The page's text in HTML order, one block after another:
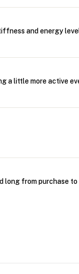
and energy
a little more active
long from purchase to